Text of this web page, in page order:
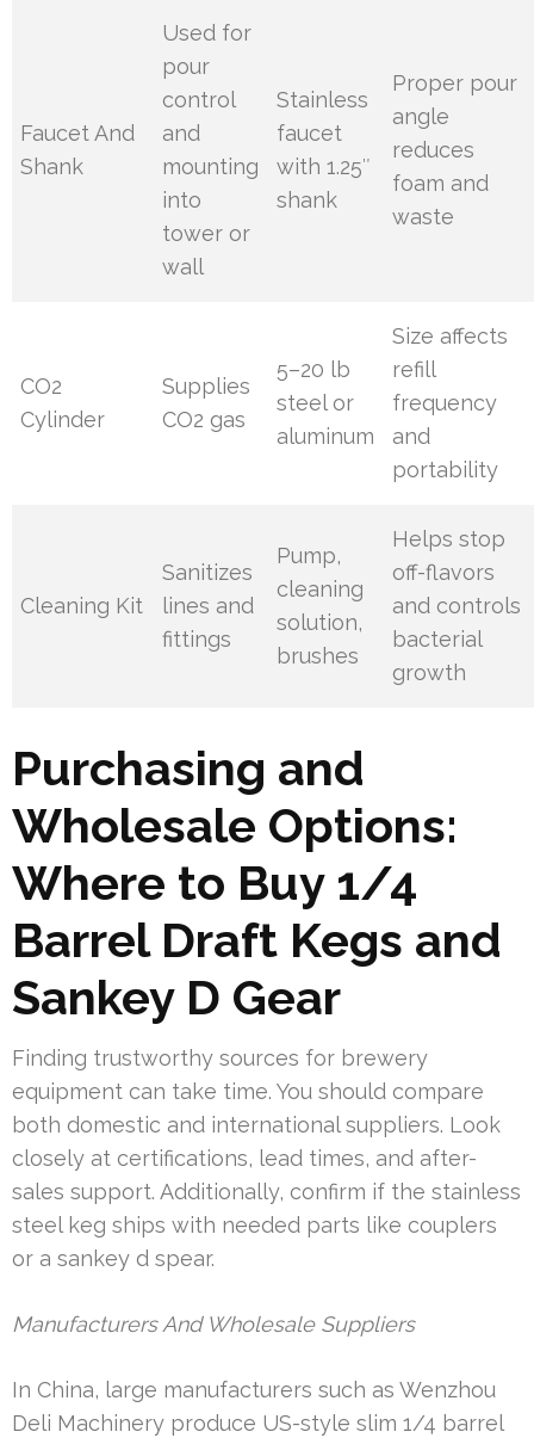
Faucet And
Shank
Used for
pour
control
and
mounting
into
tower or
wall
Stainless
faucet
with 1.25″
shank
Proper pour
angle
reduces
foam and
waste
CO2
Cylinder
Supplies
CO2 gas
5–20 lb
steel or
aluminum
Size affects
refill
frequency
and
portability
Cleaning Kit
Sanitizes
lines and
fittings
Pump,
cleaning
solution,
brushes
Helps stop
off-flavors
and controls
bacterial
growth
Purchasing and
Wholesale Options:
Where to Buy 1/4
Barrel Draft Kegs and
Sankey D Gear
Finding trustworthy sources for brewery
equipment can take time. You should compare
both domestic and international suppliers. Look
closely at certifications, lead times, and after-
sales support. Additionally, confirm if the stainless
steel keg ships with needed parts like couplers
or a sankey d spear.
Manufacturers And Wholesale Suppliers
In China, large manufacturers such as Wenzhou
Deli Machinery produce US-style slim 1/4 barrel